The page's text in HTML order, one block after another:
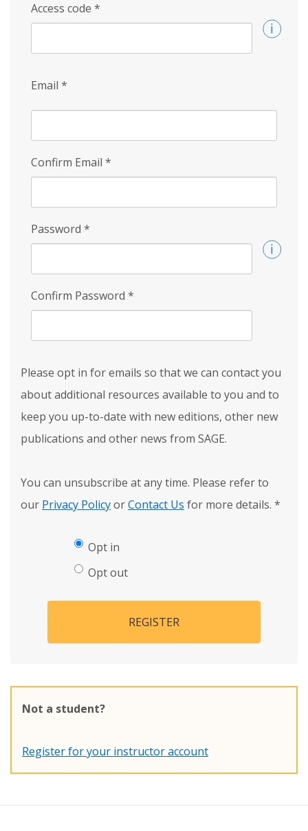
Access code *
Email *
Confirm Email *
Password *
Confirm Password *
Please opt in for emails so that we can contact you
about additional resources available to you and to
keep you up-to-date with new editions, other new
publications and other news from SAGE.
You can unsubscribe at any time. Please refer to
our Privacy PolicyorContact Us for more details. *
Opt in
Opt out
REGISTER
Not a student?
Register for your instructor account